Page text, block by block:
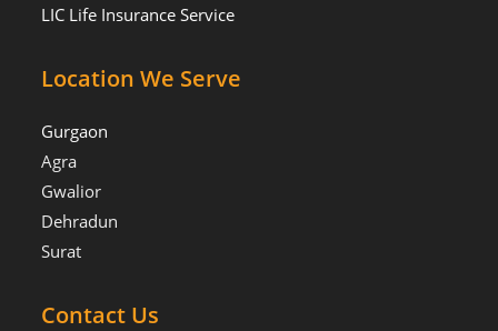
LIC Life Insurance Service
Location We Serve
Gurgaon
Agra
Gwalior
Dehradun
Surat
Contact Us